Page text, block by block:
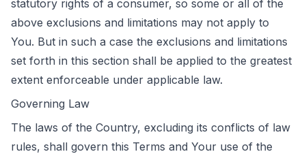
statutory rights of a consumer, so some or all of the
above exclusions and limitations may not apply to
You. But in such a case the exclusions and limitations
set forth in this section shall be applied to the greatest
extent enforceable under applicable law.
Governing Law
The laws of the Country, excluding its conflicts of law
rules, shall govern this Terms and Your use of the